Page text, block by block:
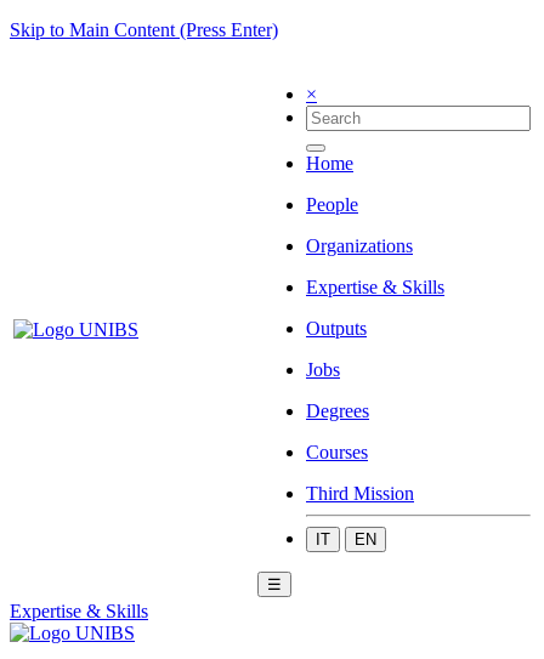
Skip to Main Content (Press Enter)
×
Home
People
Organizations
Expertise & Skills
Outputs
Jobs
Degrees
Courses
Third Mission
IT EN
☰
Expertise & Skills